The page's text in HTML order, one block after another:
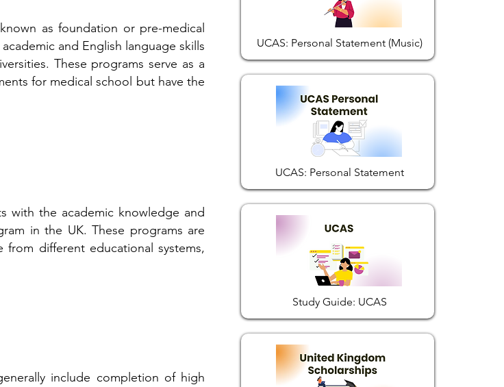
as foundation or pre-medical
and English language skills
These programs serve as a
for medical school but have the
with the academic knowledge and
in the UK. These programs are
different educational systems,
include completion of high
UCAS: Personal Statement (Music)
UCAS: Personal Statement
Study Guide: UCAS